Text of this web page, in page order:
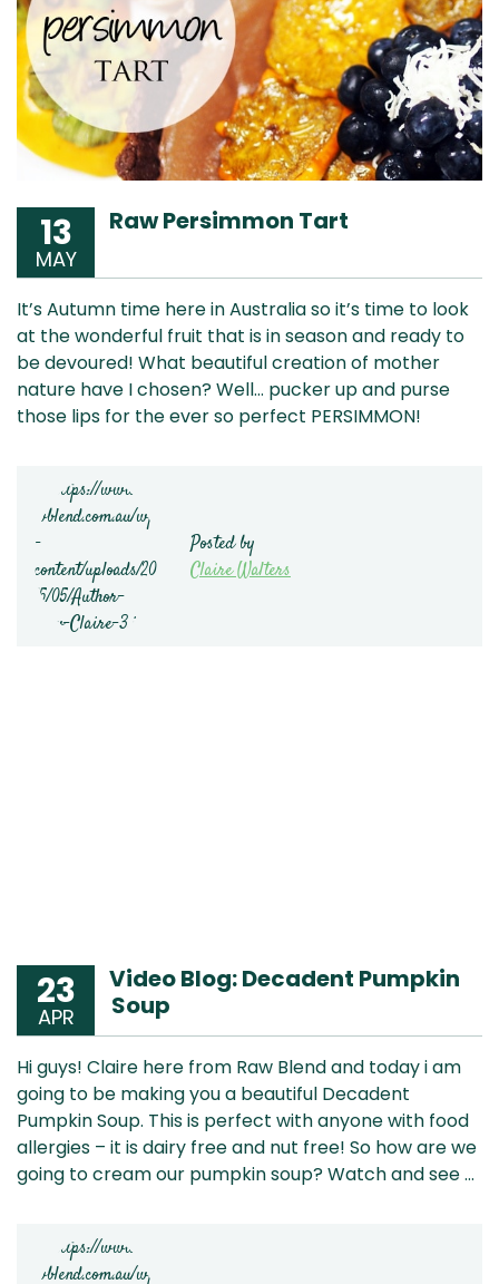
13
MAY
Raw Persimmon Tart
It’s Autumn time here in Australia so it’s time to look
at the wonderful fruit that is in season and ready to
be devoured! What beautiful creation of mother
nature have I chosen? Well… pucker up and purse
those lips for the ever so perfect PERSIMMON!
Posted by
Claire Walters
23
APR
Video Blog: Decadent Pumpkin
Soup
Hi guys! Claire here from Raw Blend and today i am
going to be making you a beautiful Decadent
Pumpkin Soup. This is perfect with anyone with food
allergies – it is dairy free and nut free! So how are we
going to cream our pumpkin soup? Watch and see …